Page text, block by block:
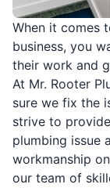
When it comes
business, you
their work and
At Mr. Rooter
sure we fix the
strive to
plumbing issue
workmanship
our team of